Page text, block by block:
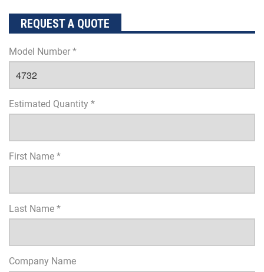
REQUEST A QUOTE
Model Number *
Estimated Quantity *
First Name *
Last Name *
Company Name